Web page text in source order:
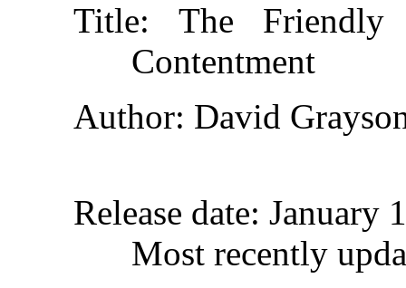
Title: The Friendly
Contentment
Author: David
Release date: January
Most recently